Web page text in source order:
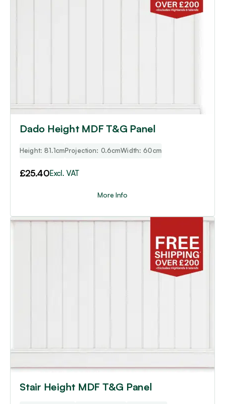
Dado Height MDF T&G Panel
Height: 81.1cmProjection: 0.6cmWidth: 60cm
£25.40Excl. VAT
More Info
Stair Height MDF T&G Panel